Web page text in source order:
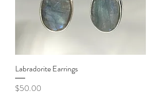
Labradorite Earrings
Price
$50.00